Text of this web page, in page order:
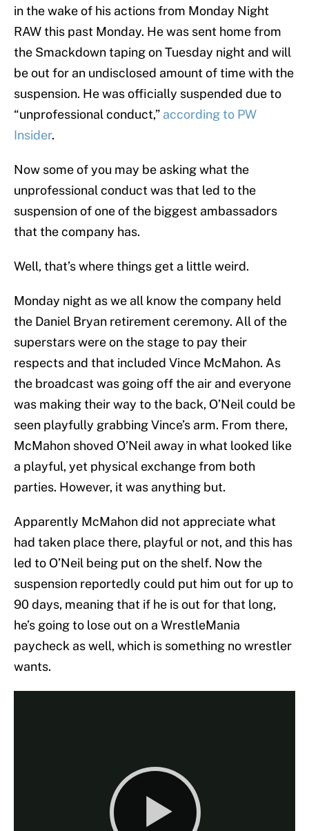
in the wake of his actions from Monday Night
RAW this past Monday. He was sent home from
the Smackdown taping on Tuesday night and will
be out for an undisclosed amount of time with the
suspension. He was officially suspended due to
“unprofessional conduct,” according to PW
Insider.
Now some of you may be asking what the
unprofessional conduct was that led to the
suspension of one of the biggest ambassadors
that the company has.
Well, that’s where things get a little weird.
Monday night as we all know the company held
the Daniel Bryan retirement ceremony. All of the
superstars were on the stage to pay their
respects and that included Vince McMahon. As
the broadcast was going off the air and everyone
was making their way to the back, O’Neil could be
seen playfully grabbing Vince’s arm. From there,
McMahon shoved O’Neil away in what looked like
a playful, yet physical exchange from both
parties. However, it was anything but.
Apparently McMahon did not appreciate what
had taken place there, playful or not, and this has
led to O’Neil being put on the shelf. Now the
suspension reportedly could put him out for up to
90 days, meaning that if he is out for that long,
he’s going to lose out on a WrestleMania
paycheck as well, which is something no wrestler
wants.